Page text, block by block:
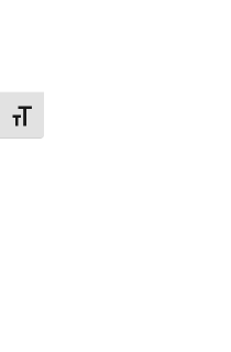
Toggle Font size